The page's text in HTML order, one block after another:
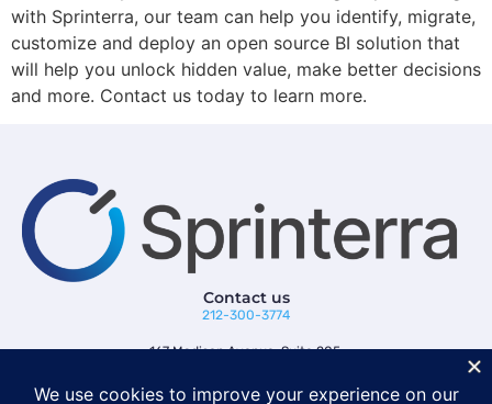
with Sprinterra, our team can help you identify, migrate,
customize and deploy an open source BI solution that
will help you unlock hidden value, make better decisions
and more. Contact us today to learn more.
Contact us
212-300-3774
167 Madison Avenue, Suite 205,
New York, NY 10016